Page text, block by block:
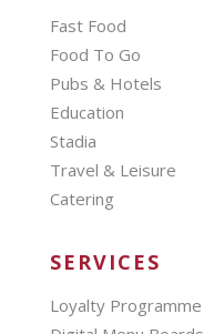
Fast Food
Food To Go
Pubs & Hotels
Education
Stadia
Travel & Leisure
Catering
SERVICES
Loyalty Programme